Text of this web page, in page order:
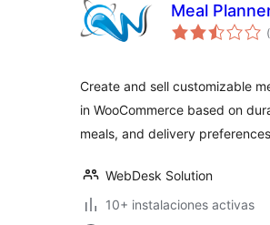
Meal
Create and sell customizable
in WooCommerce based on
meals, and delivery
WebDesk Solution
10+ instalaciones activas